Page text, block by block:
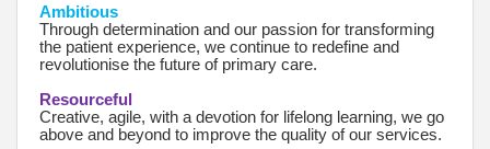
Ambitious
Through determination and our passion for transforming
the patient experience, we continue to redefine and
revolutionise the future of primary care.
Resourceful
Creative, agile, with a devotion for lifelong learning, we go
above and beyond to improve the quality of our services.